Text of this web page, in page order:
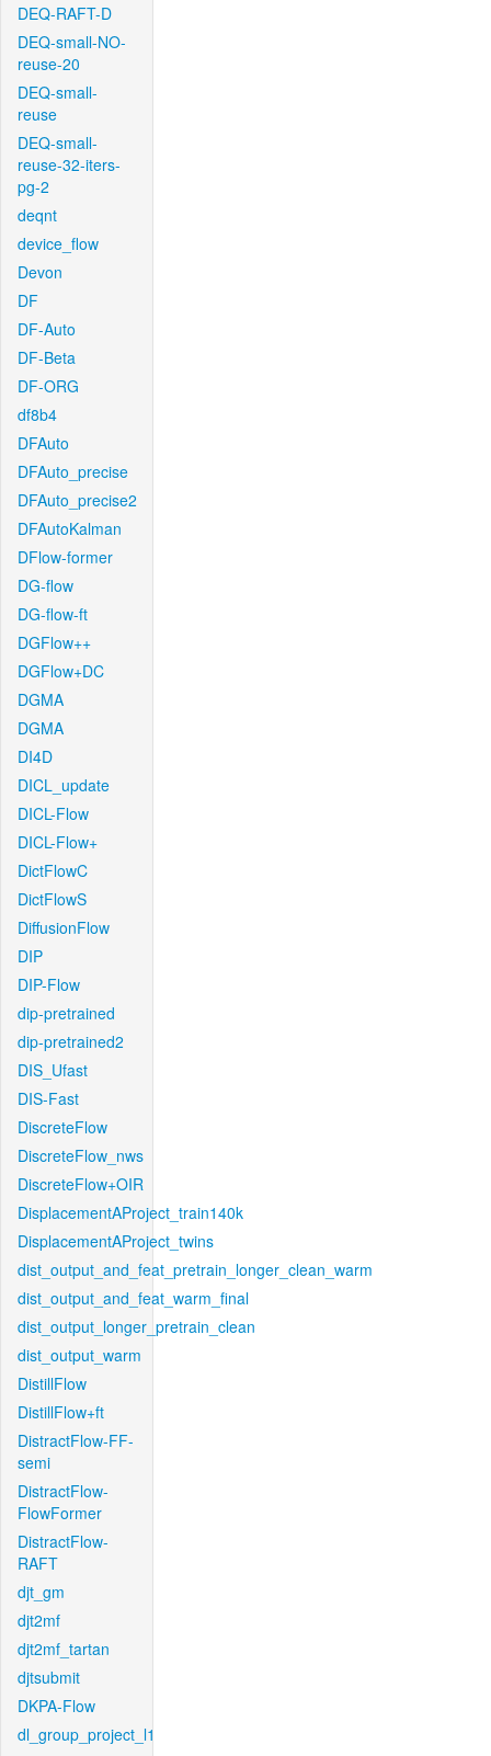
DEQ-RAFT-D
DEQ-small-NO-
reuse-20
DEQ-small-
reuse
DEQ-small-
reuse-32-iters-
pg-2
deqnt
device_flow
Devon
DF
DF-Auto
DF-Beta
DF-ORG
df8b4
DFAuto
DFAuto_precise
DFAuto_precise2
DFAutoKalman
DFlow-former
DG-flow
DG-flow-ft
DGFlow++
DGFlow+DC
DGMA
DGMA
DI4D
DICL_update
DICL-Flow
DICL-Flow+
DictFlowC
DictFlowS
DiffusionFlow
DIP
DIP-Flow
dip-pretrained
dip-pretrained2
DIS_Ufast
DIS-Fast
DiscreteFlow
DiscreteFlow_nws
DiscreteFlow+OIR
DisplacementAProject_train140k
DisplacementAProject_twins
dist_output_and_feat_pretrain_longer_clean_warm
dist_output_and_feat_warm_final
dist_output_longer_pretrain_clean
dist_output_warm
DistillFlow
DistillFlow+ft
DistractFlow-FF-
semi
DistractFlow-
FlowFormer
DistractFlow-
RAFT
djt_gm
djt2mf
djt2mf_tartan
djtsubmit
DKPA-Flow
dl_group_project_l1